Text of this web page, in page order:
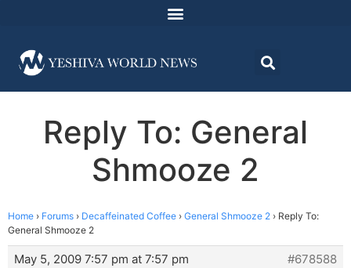
Reply To: General
Shmooze 2
Home › Forums › Decaffeinated Coffee › General Shmooze 2 › Reply To:
General Shmooze 2
May 5, 2009 7:57 pm at 7:57 pm
#678588